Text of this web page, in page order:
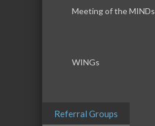
Meeting of the MINDs
WINGs
Referral Groups